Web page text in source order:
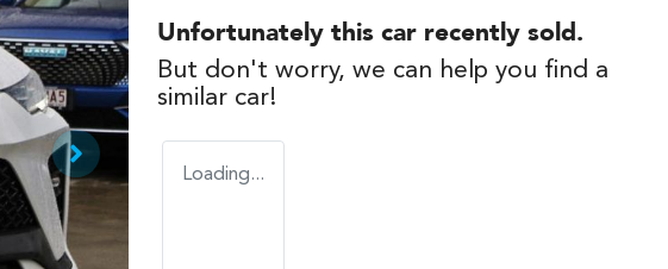
Unfortunately this car recently sold.
But don't worry, we can help you find a
similar car!
Loading...